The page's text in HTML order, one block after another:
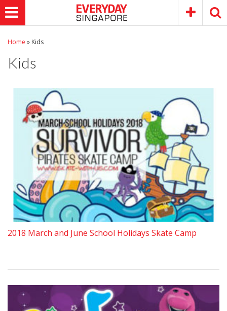
Home » Kids
Kids
2018 March and June School Holidays Skate Camp